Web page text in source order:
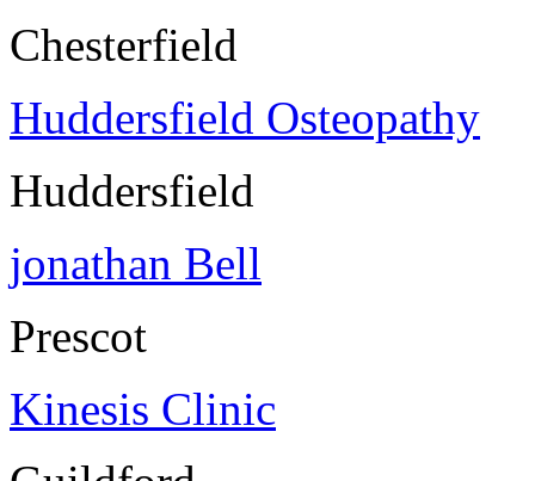
Chesterfield
Huddersfield Osteopathy
Huddersfield
jonathan Bell
Prescot
Kinesis Clinic